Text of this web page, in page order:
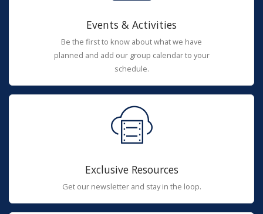
Events & Activities
Be the first to know about what we have
planned and add our group calendar to your
schedule.
Exclusive Resources
Get our newsletter and stay in the loop.